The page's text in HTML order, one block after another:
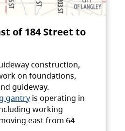
of 184 Street to
construction,
on foundations,
guideway.
gantry is operating in
working
east from 64